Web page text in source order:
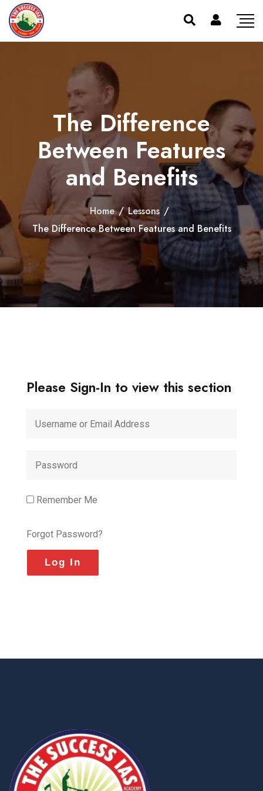
The Difference
Between Features
and Benefits
Home / Lessons /
The Difference Between Features and Benefits
Please Sign-In to view this section
Remember Me
Forgot Password?